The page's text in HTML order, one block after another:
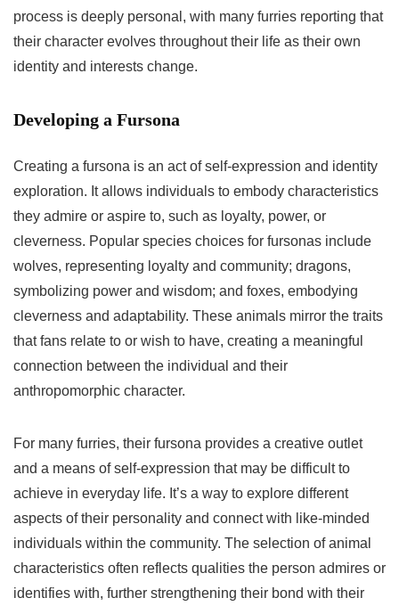
process is deeply personal, with many furries reporting that
their character evolves throughout their life as their own
identity and interests change.
Developing a Fursona
Creating a fursona is an act of self-expression and identity
exploration. It allows individuals to embody characteristics
they admire or aspire to, such as loyalty, power, or
cleverness. Popular species choices for fursonas include
wolves, representing loyalty and community; dragons,
symbolizing power and wisdom; and foxes, embodying
cleverness and adaptability. These animals mirror the traits
that fans relate to or wish to have, creating a meaningful
connection between the individual and their
anthropomorphic character.
For many furries, their fursona provides a creative outlet
and a means of self-expression that may be difficult to
achieve in everyday life. It’s a way to explore different
aspects of their personality and connect with like-minded
individuals within the community. The selection of animal
characteristics often reflects qualities the person admires or
identifies with, further strengthening their bond with their